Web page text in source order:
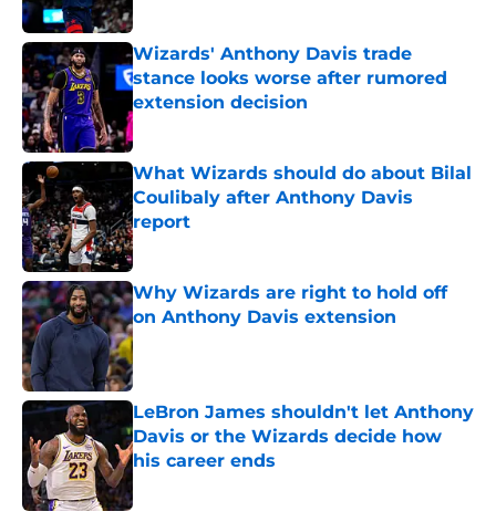
Wizards' Anthony Davis trade
stance looks worse after rumored
extension decision
Published by on Invalid Date
What Wizards should do about Bilal
Coulibaly after Anthony Davis
report
Published by on Invalid Date
Why Wizards are right to hold off
on Anthony Davis extension
Published by on Invalid Date
LeBron James shouldn't let Anthony
Davis or the Wizards decide how
his career ends